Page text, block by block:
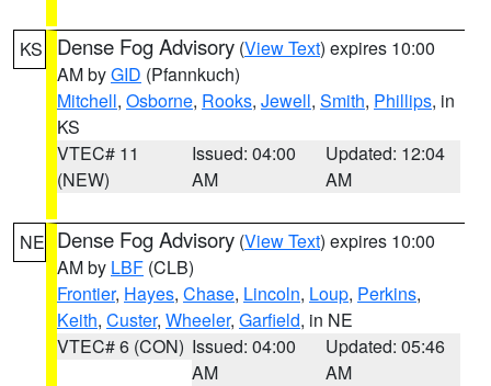
KS Dense Fog Advisory (View Text) expires 10:00
AM byGID (Pfannkuch)
Mitchell, Osborne, Rooks, Jewell, Smith, Phillips, in
KS
VTEC# 11
(NEW)
Issued: 04:00
AM
Updated: 12:04
AM
NE Dense Fog Advisory (View Text) expires 10:00
AM by LBF (CLB)
Frontier, Hayes, Chase, Lincoln, Loup, Perkins,
Keith, Custer, Wheeler, Garfield, in NE
VTEC# 6 (CON) Issued: 04:00
AM
Updated: 05:46
AM